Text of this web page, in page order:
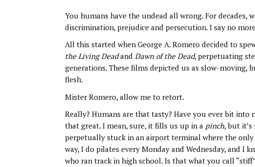
You humans have the undead all wrong. For decades,
discrimination, prejudice and persecution. I say no
All this started when George A. Romero decided to
the Living Deadand Dawn of the Dead, perpetuating
generations. These films depicted us as slow-moving,
flesh.
Mister Romero, allow me to retort.
Really? Humans are that tasty? Have you ever bit
that great. I mean, sure, it fills us up in a pinch, but
perpetually stuck in an airport terminal where the only
way, I do pilates every Monday and Wednesday, and I
who ran track in high school. Is that what you call